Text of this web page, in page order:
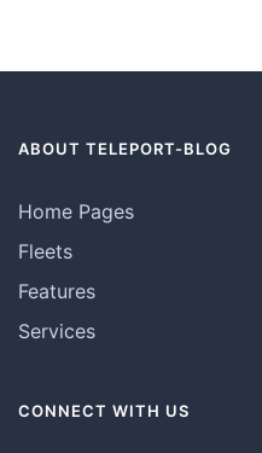
ABOUT TELEPORT-BLOG
Home Pages
Fleets
Features
Services
CONNECT WITH US